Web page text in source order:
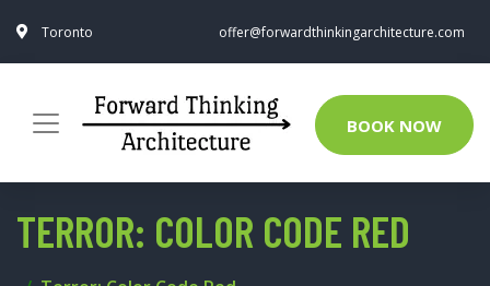
Toronto offer@forwardthinkingarchitecture.com
BOOK NOW
TERROR: COLOR CODE RED